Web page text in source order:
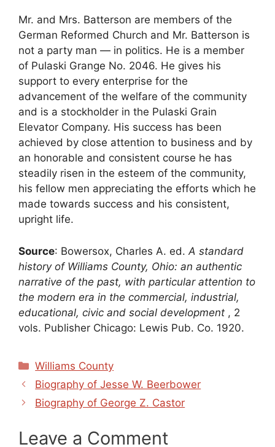
Mr. and Mrs. Batterson are members of the
German Reformed Church and Mr. Batterson is
not a party man — in politics. He is a member
of Pulaski Grange No. 2046. He gives his
support to every enterprise for the
advancement of the welfare of the community
and is a stockholder in the Pulaski Grain
Elevator Company. His success has been
achieved by close attention to business and by
an honorable and consistent course he has
steadily risen in the esteem of the community,
his fellow men appreciating the efforts which he
made towards success and his consistent,
upright life.
Source: Bowersox, Charles A. ed.A standard
history of Williams County, Ohio: an authentic
narrative of the past, with particular attention to
the modern era in the commercial, industrial,
educational, civic and social development , 2
vols. Publisher Chicago: Lewis Pub. Co. 1920.
Categories
Williams County
Biography of Jesse W. Beerbower
Biography of George Z. Castor
Leave a Comment